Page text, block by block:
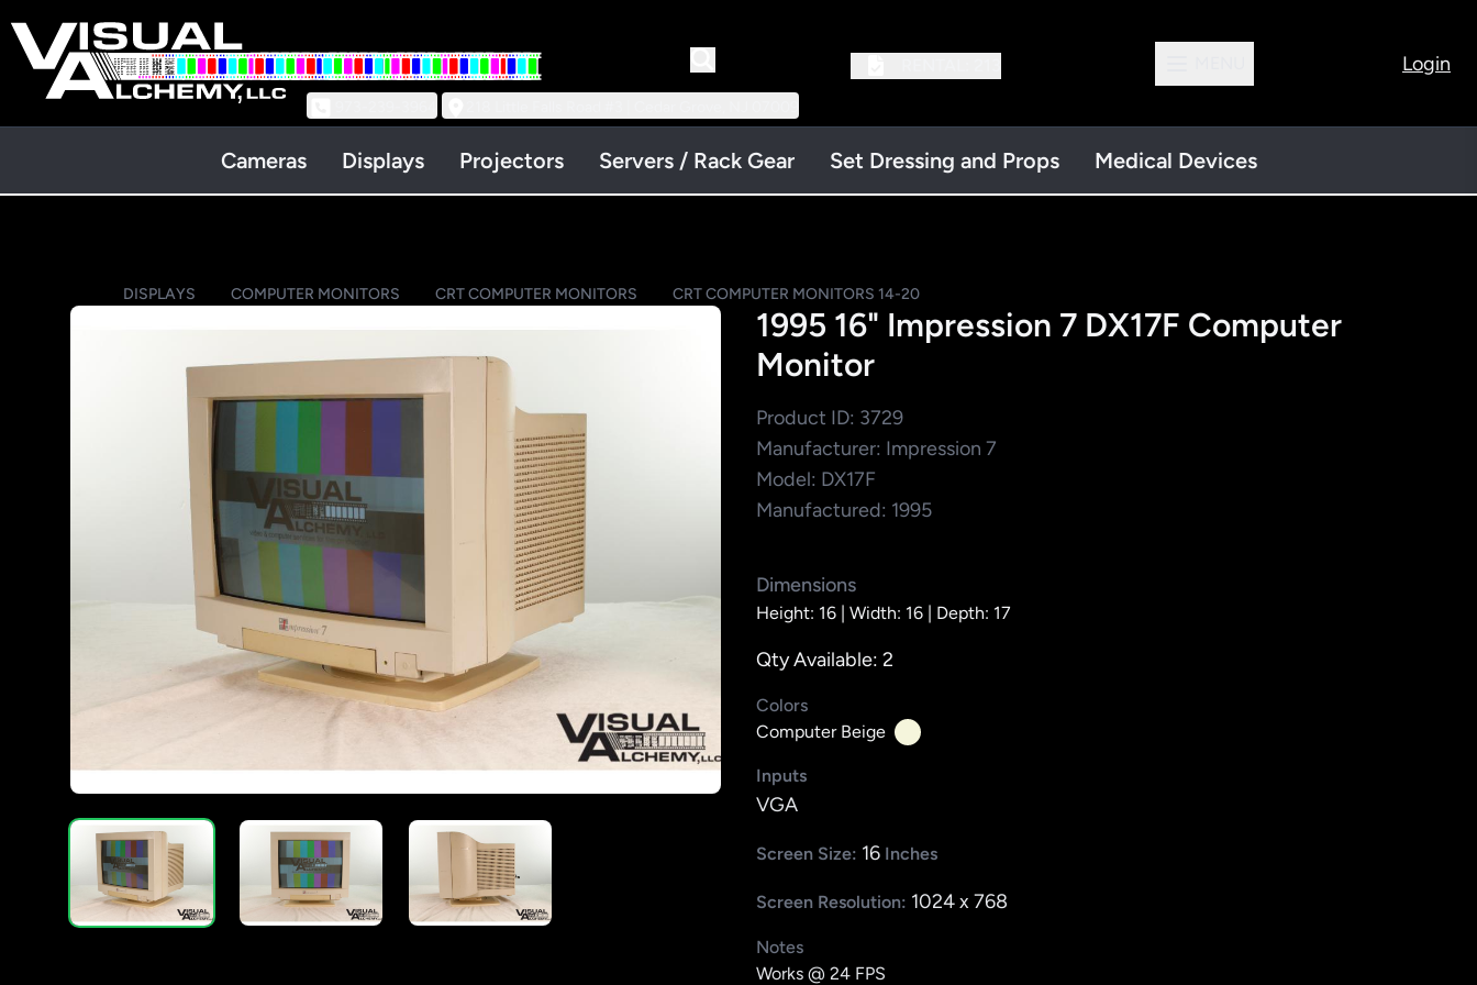
Login
Cameras Displays Projectors Servers / Rack Gear Set Dressing and Props Medical Devices
DISPLAYS COMPUTER MONITORS CRT COMPUTER MONITORS CRT COMPUTER MONITORS 14-20
1995 16" Impression 7 DX17F Computer
Monitor
Product ID: 3729
Manufacturer: Impression 7
Model: DX17F
Manufactured: 1995
Dimensions
Height: 16 | Width: 16 | Depth: 17
Qty Available: 2
Colors
Computer Beige
Inputs
VGA
Screen Size: 16 Inches
Screen Resolution: 1024 x 768
Notes
Works @ 24 FPS